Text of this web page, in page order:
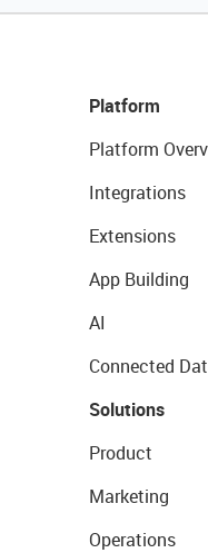
Platform
Platform
Integrations
Extensions
App Building
AI
Connected
Solutions
Product
Marketing
Operations